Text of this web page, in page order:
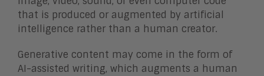
that is produced or augmented by artificial
intelligence rather than a human creator.
Generative content may come in the form of
AI-assisted writing, which augments a human